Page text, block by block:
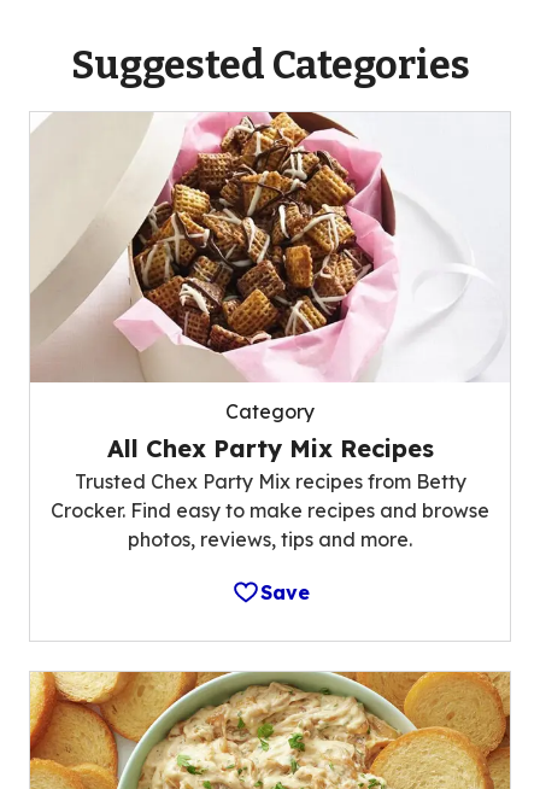
Suggested Categories
Category
All Chex Party Mix Recipes
Trusted Chex Party Mix recipes from Betty
Crocker. Find easy to make recipes and browse
photos, reviews, tips and more.
Save